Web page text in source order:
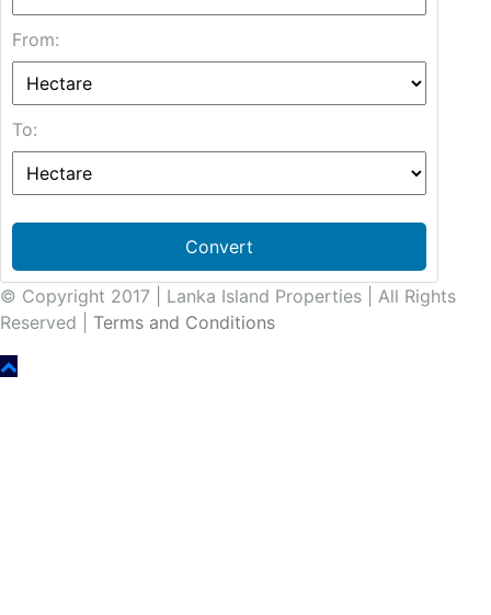
From:
To:
Convert
© Copyright 2017 | Lanka Island Properties | All Rights
Reserved | Terms and Conditions